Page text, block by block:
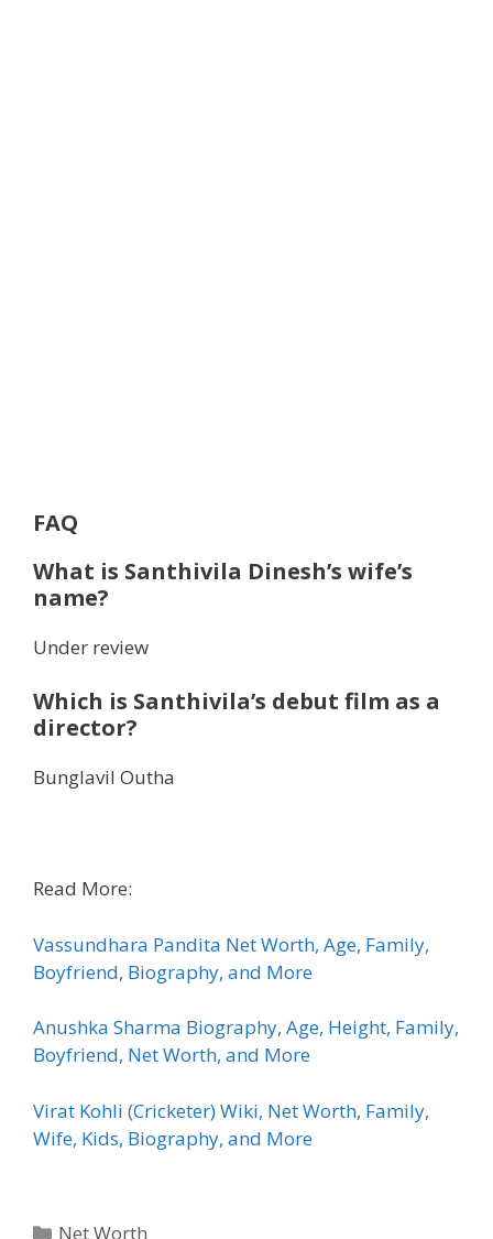
FAQ
What is Santhivila Dinesh’s wife’s
name?
Under review
Which is Santhivila’s debut film as a
director?
Bunglavil Outha
Read More:
Vassundhara Pandita Net Worth, Age, Family,
Boyfriend, Biography, and More
Anushka Sharma Biography, Age, Height, Family,
Boyfriend, Net Worth, and More
Virat Kohli (Cricketer) Wiki, Net Worth, Family,
Wife, Kids, Biography, and More
Categories
Net Worth